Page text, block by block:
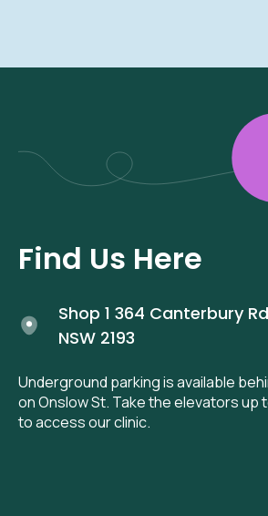
Find Us Here
Shop 1 364 Canterbury
NSW 2193
Underground parking is available
on Onslow St. Take the elevators up
to access our clinic.